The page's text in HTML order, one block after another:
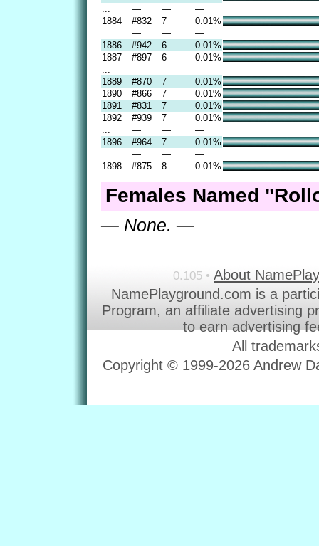
— —
—
1884
#832 7
0.01%
— —
—
1886
#942 6
0.01%
1887
#897 6
0.01%
— —
—
1889
#870 7
0.01%
1890
#866 7
0.01%
1891
#831 7
0.01%
1892
#939 7
0.01%
— —
—
1896
#964 7
0.01%
— —
—
1898
#875 8 0.01%
Females Named
— None. —
0.105 • About
NamePlayground.com is a
Program, an affiliate advertising
to earn advertising
All
Copyright © 1999-2026 Andrew